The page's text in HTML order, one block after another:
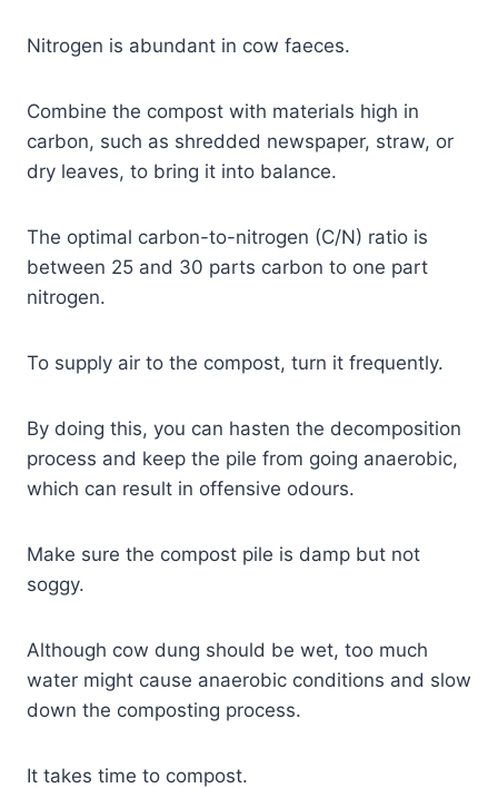
Nitrogen is abundant in cow faeces.
Combine the compost with materials high in
carbon, such as shredded newspaper, straw, or
dry leaves, to bring it into balance.
The optimal carbon-to-nitrogen (C/N) ratio is
between 25 and 30 parts carbon to one part
nitrogen.
To supply air to the compost, turn it frequently.
By doing this, you can hasten the decomposition
process and keep the pile from going anaerobic,
which can result in offensive odours.
Make sure the compost pile is damp but not
soggy.
Although cow dung should be wet, too much
water might cause anaerobic conditions and slow
down the composting process.
It takes time to compost.